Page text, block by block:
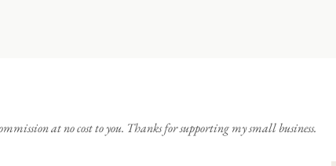
at no cost to you. Thanks for supporting my small business.